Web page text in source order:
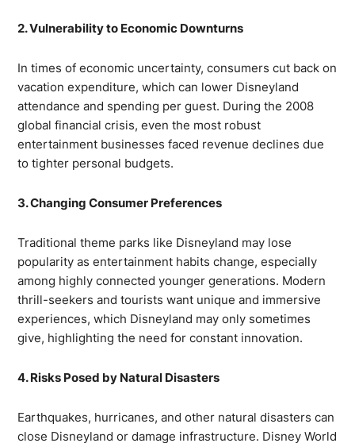
2. Vulnerability to Economic Downturns
In times of economic uncertainty, consumers cut back on
vacation expenditure, which can lower Disneyland
attendance and spending per guest. During the 2008
global financial crisis, even the most robust
entertainment businesses faced revenue declines due
to tighter personal budgets.
3. Changing Consumer Preferences
Traditional theme parks like Disneyland may lose
popularity as entertainment habits change, especially
among highly connected younger generations. Modern
thrill-seekers and tourists want unique and immersive
experiences, which Disneyland may only sometimes
give, highlighting the need for constant innovation.
4. Risks Posed by Natural Disasters
Earthquakes, hurricanes, and other natural disasters can
close Disneyland or damage infrastructure. Disney World